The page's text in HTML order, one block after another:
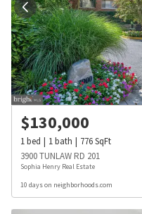
$130,000
1bed 1bath 776SqFt
3900 TUNLAW RD 201
Sophia Henry Real Estate
10 days on neighborhoods.com